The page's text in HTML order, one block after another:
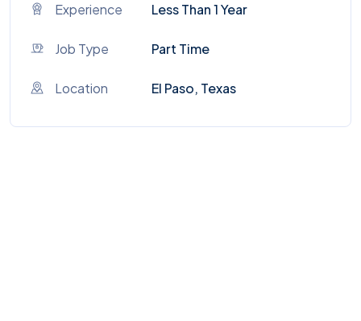
Experience Less Than 1 Year
Job Type Part Time
Location El Paso, Texas